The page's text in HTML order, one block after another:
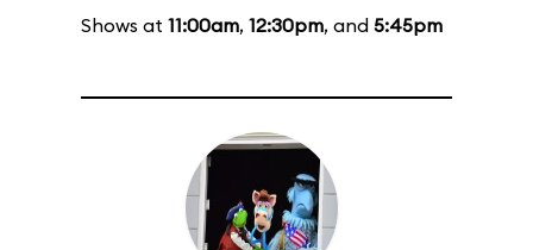
Shows at 11:00am, 12:30pm, and 5:45pm